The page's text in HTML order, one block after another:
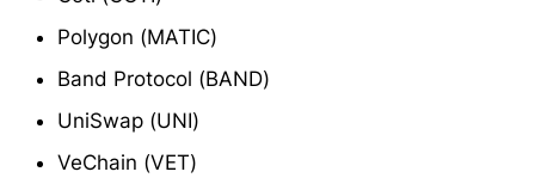
Polygon (MATIC)
Band Protocol (BAND)
UniSwap (UNI)
VeChain (VET)